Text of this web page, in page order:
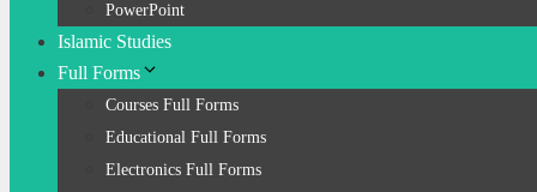
PowerPoint
Islamic Studies
Full Forms
Courses Full Forms
Educational Full Forms
Electronics Full Forms